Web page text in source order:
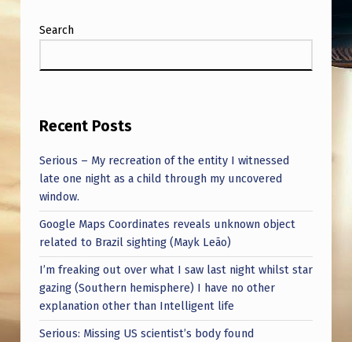
Search
Recent Posts
Serious – My recreation of the entity I witnessed
late one night as a child through my uncovered
window.
Google Maps Coordinates reveals unknown object
related to Brazil sighting (Mayk Leão)
I’m freaking out over what I saw last night whilst star
gazing (Southern hemisphere) I have no other
explanation other than Intelligent life
Serious: Missing US scientist’s body found